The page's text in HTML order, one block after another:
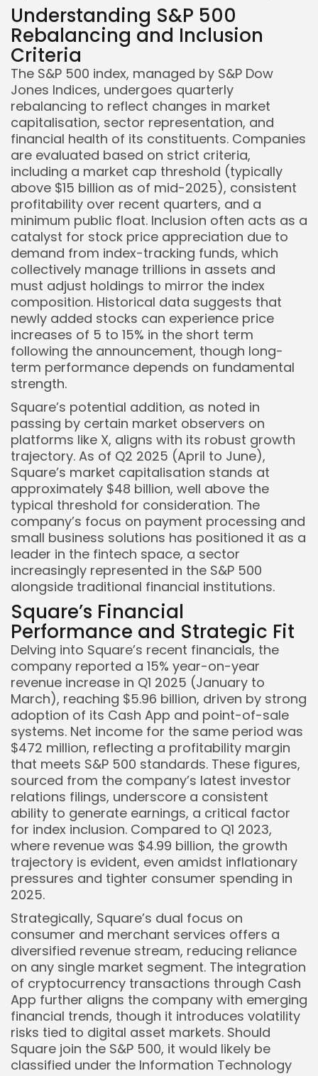
Keep Shopping
Understanding S&P 500
Rebalancing and Inclusion
Criteria
The S&P 500 index, managed by S&P Dow
Jones Indices, undergoes quarterly
rebalancing to reflect changes in market
capitalisation, sector representation, and
financial health of its constituents. Companies
are evaluated based on strict criteria,
including a market cap threshold (typically
above $15 billion as of mid-2025), consistent
profitability over recent quarters, and a
minimum public float. Inclusion often acts as a
catalyst for stock price appreciation due to
demand from index-tracking funds, which
collectively manage trillions in assets and
must adjust holdings to mirror the index
composition. Historical data suggests that
newly added stocks can experience price
increases of 5 to 15% in the short term
following the announcement, though long-
term performance depends on fundamental
strength.
Square’s potential addition, as noted in
passing by certain market observers on
platforms like X, aligns with its robust growth
trajectory. As of Q2 2025 (April to June),
Square’s market capitalisation stands at
approximately $48 billion, well above the
typical threshold for consideration. The
company’s focus on payment processing and
small business solutions has positioned it as a
leader in the fintech space, a sector
increasingly represented in the S&P 500
alongside traditional financial institutions.
Square’s Financial
Performance and Strategic Fit
Delving into Square’s recent financials, the
company reported a 15% year-on-year
revenue increase in Q1 2025 (January to
March), reaching $5.96 billion, driven by strong
adoption of its Cash App and point-of-sale
systems. Net income for the same period was
$472 million, reflecting a profitability margin
that meets S&P 500 standards. These figures,
sourced from the company’s latest investor
relations filings, underscore a consistent
ability to generate earnings, a critical factor
for index inclusion. Compared to Q1 2023,
where revenue was $4.99 billion, the growth
trajectory is evident, even amidst inflationary
pressures and tighter consumer spending in
2025.
Strategically, Square’s dual focus on
consumer and merchant services offers a
diversified revenue stream, reducing reliance
on any single market segment. The integration
of cryptocurrency transactions through Cash
App further aligns the company with emerging
financial trends, though it introduces volatility
risks tied to digital asset markets. Should
Square join the S&P 500, it would likely be
classified under the Information Technology